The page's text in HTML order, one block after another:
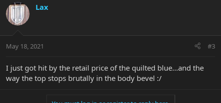
Lax
May 18, 2021 #3
I just got hit by the retail price of the quilted blue...and the
way the top stops brutally in the body bevel :/